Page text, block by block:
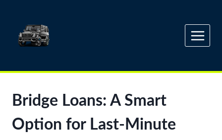
content
Bridge Loans: A Smart
Option for Last-Minute